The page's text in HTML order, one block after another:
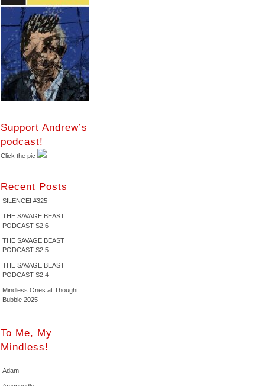
Support Andrew’s
podcast!
Click the pic
Recent Posts
SILENCE! #325
THE SAVAGE BEAST
PODCAST S2:6
THE SAVAGE BEAST
PODCAST S2:5
THE SAVAGE BEAST
PODCAST S2:4
Mindless Ones at Thought
Bubble 2025
To Me, My
Mindless!
Adam